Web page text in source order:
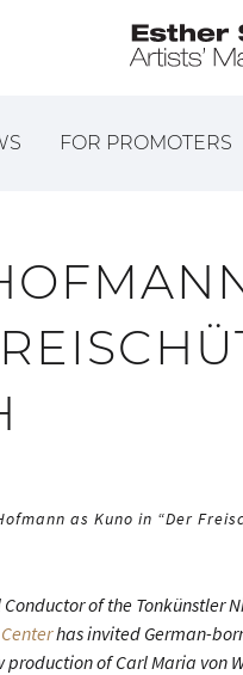
FOR PROMOTERS
as Kuno in “Der
of the Tonkünstler
has invited German-
production of Carl Maria von